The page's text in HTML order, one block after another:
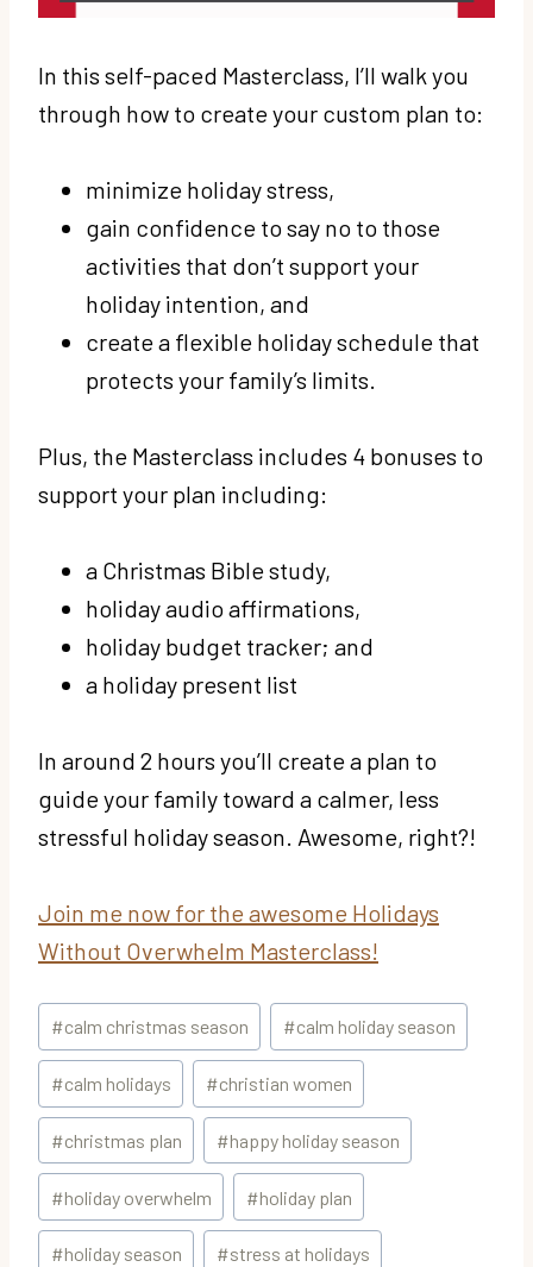
In this self-paced Masterclass, I’ll walk you
through how to create your custom plan to:
minimize holiday stress,
gain confidence to say no to those
activities that don’t support your
holiday intention, and
create a flexible holiday schedule that
protects your family’s limits.
Plus, the Masterclass includes 4 bonuses to
support your plan including:
a Christmas Bible study,
holiday audio affirmations,
holiday budget tracker; and
a holiday present list
In around 2 hours you’ll create a plan to
guide your family toward a calmer, less
stressful holiday season. Awesome, right?!
Join me now for the awesome Holidays
Without Overwhelm Masterclass!
Post
Tags:
#calm christmas season #calm holiday season
#calm holidays #christian women
#christmas plan #happy holiday season
#holiday overwhelm #holiday plan
#holiday season #stress at holidays